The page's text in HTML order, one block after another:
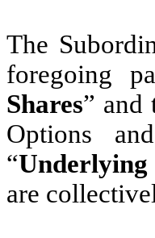
The
foregoing
Shares” and
Options
“Underlying
are